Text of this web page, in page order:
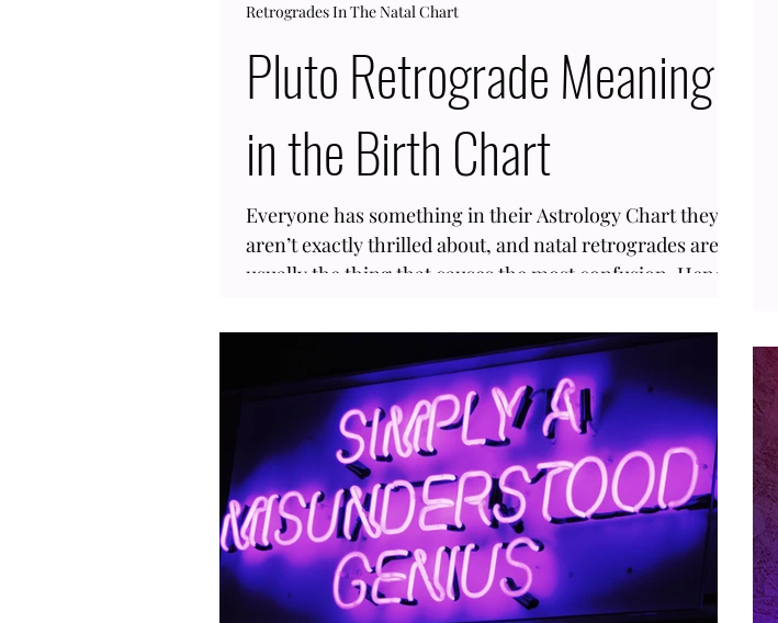
Pluto Retrograde Meaning
in the Birth Chart
Everyone has something in their Astrology Chart they
aren’t exactly thrilled about, and natal retrogrades are
usually the thing that causes the most confusion. Hence,
could feel like a hard one to understand. Pluto
Retrograde in the birth chart is one of those things that
happens often, so you are not alone. This planet takes
248 years to go through the entire Zodiac, which is two
and a half centuries; therefore, oodle
Retrogrades In The Natal Chart